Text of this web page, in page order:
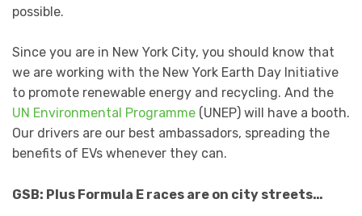
possible.
Since you are in New York City, you should know that
we are working with the New York Earth Day Initiative
to promote renewable energy and recycling. And the
UN Environmental Programme (UNEP) will have a booth.
Our drivers are our best ambassadors, spreading the
benefits of EVs whenever they can.
GSB: Plus Formula E races are on city streets…